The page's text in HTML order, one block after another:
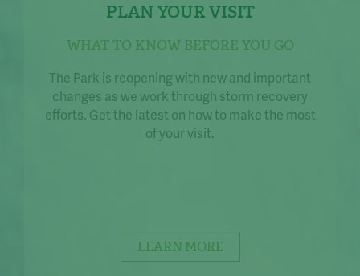
PLAN YOUR VISIT
WHAT TO KNOW BEFORE YOU GO
The Park is reopening with new and important
changes as we work through storm recovery
efforts. Get the latest on how to make the most
of your visit.
LEARN MORE